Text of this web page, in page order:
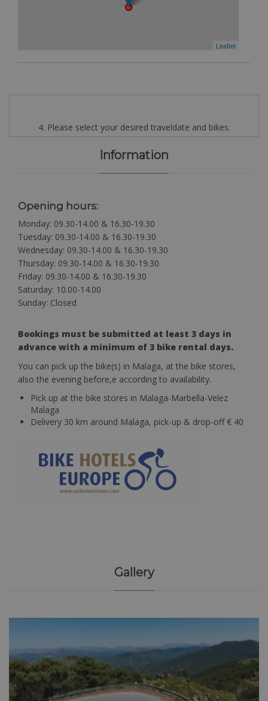
Leaflet
4. Please select your desired traveldate and bikes.
Information
Opening hours:
Monday: 09.30-14.00 & 16.30-19.30
Tuesday: 09.30-14.00 & 16.30-19.30
Wednesday: 09.30-14.00 & 16.30-19.30
Thursday: 09.30-14.00 & 16.30-19.30
Friday: 09.30-14.00 & 16.30-19.30
Saturday: 10.00-14.00
Sunday: Closed
Bookings must be submitted at least 3 days in
advance with a minimum of 3 bike rental days.
You can pick up the bike(s) in Malaga, at the bike stores,
also the evening before,e according to availability.
Pick up at the bike stores in Malaga-Marbella-Velez
Malaga
Delivery 30 km around Malaga, pick-up & drop-off € 40
Gallery